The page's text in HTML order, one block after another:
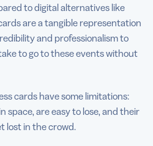
to digital alternatives like
are a tangible representation
and professionalism to
to go to these events without
cards have some limitations:
space, are easy to lose, and their
lost in the crowd.